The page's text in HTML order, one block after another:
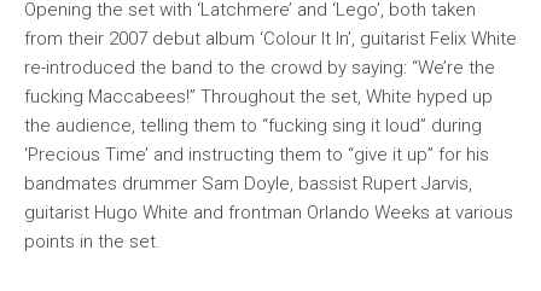
Opening the set with ‘Latchmere’ and ‘Lego’, both taken
from their 2007 debut album ‘Colour It In’, guitarist Felix White
re-introduced the band to the crowd by saying: “We’re the
fucking Maccabees!” Throughout the set, White hyped up
the audience, telling them to “fucking sing it loud” during
‘Precious Time’ and instructing them to “give it up” for his
bandmates drummer Sam Doyle, bassist Rupert Jarvis,
guitarist Hugo White and frontman Orlando Weeks at various
points in the set.